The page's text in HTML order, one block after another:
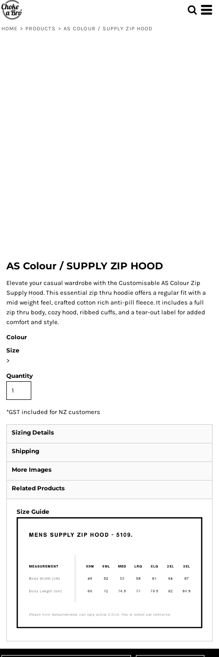
HOME > PRODUCTS > AS COLOUR / SUPPLY ZIP HOOD
AS Colour / SUPPLY ZIP HOOD
Elevate your casual wardrobe with the Customisable AS Colour Zip
Supply Hood. This essential zip thru hoodie offers a regular fit with a
mid weight feel, crafted cotton rich anti-pill fleece. It includes a full
zip thru body, cozy hood, ribbed cuffs, and a tear-out label for added
comfort and style.
Colour
Size
>
Quantity
*GST included for NZ customers
Sizing Details
Shipping
More Images
Related Products
Size Guide